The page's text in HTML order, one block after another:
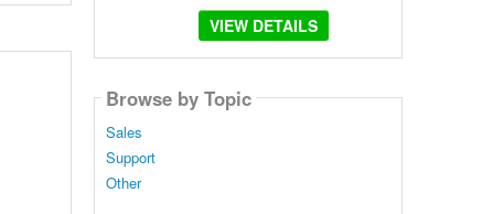
VIEW DETAILS
Browse by Topic
Sales
Support
Other